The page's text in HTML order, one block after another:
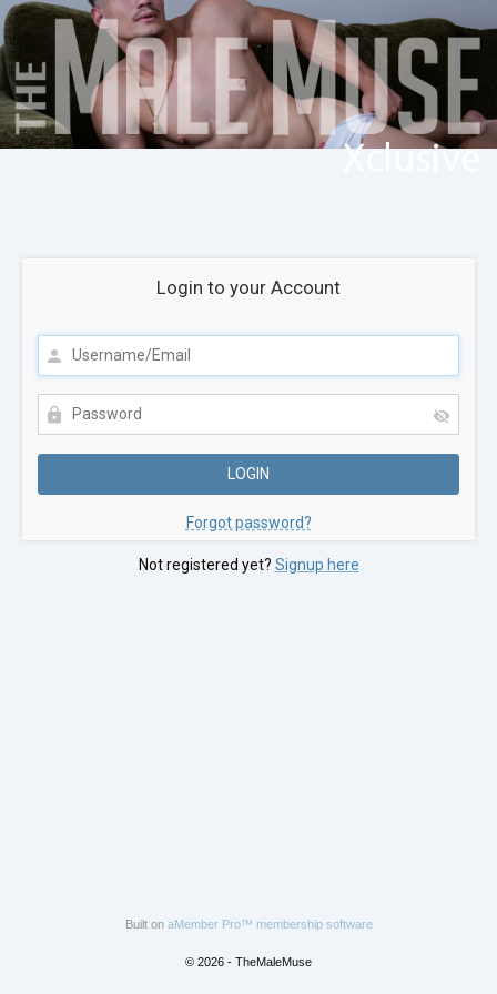
Login to your Account
Forgot password?
Not registered yet? Signup here
Built on aMember Pro™ membership software
© 2026 - TheMaleMuse